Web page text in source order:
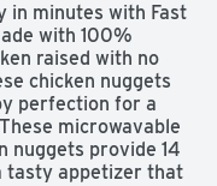
in minutes with Fast
with 100%
raised with no
chicken nuggets
perfection for a
microwavable
nuggets provide 14
tasty appetizer that